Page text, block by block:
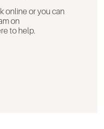
online or you can
on
to help.